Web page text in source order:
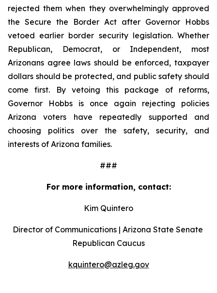
rejected them when they overwhelmingly approved
the Secure the Border Act after Governor Hobbs
vetoed earlier border security legislation. Whether
Republican, Democrat, or Independent, most
Arizonans agree laws should be enforced, taxpayer
dollars should be protected, and public safety should
come first. By vetoing this package of reforms,
Governor Hobbs is once again rejecting policies
Arizona voters have repeatedly supported and
choosing politics over the safety, security, and
interests of Arizona families.
###
For more information, contact:
Kim Quintero
Director of Communications | Arizona State Senate
Republican Caucus
kquintero@azleg.gov